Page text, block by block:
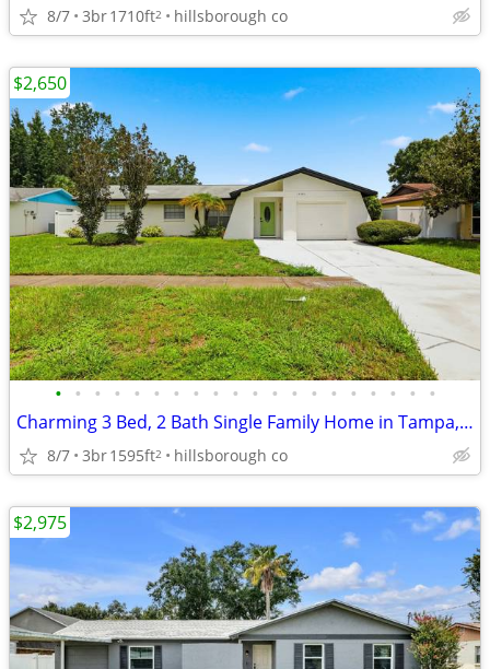
8/7 3br1710ft2 hillsborough co
• • • • • • • • • • • • • • • • • • • •
Charming 3 Bed, 2 Bath Single Family Home in Tampa, FL - Available 8/7
8/7 3br1595ft2 hillsborough co
$2,650
$2,975